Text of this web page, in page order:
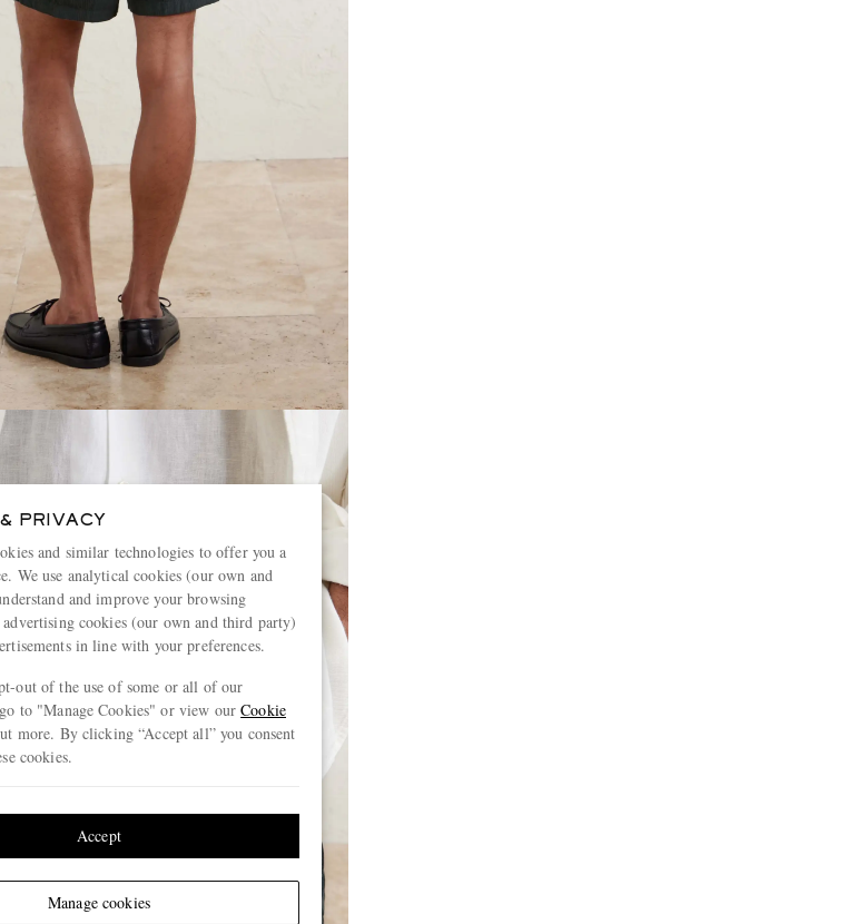
PRIVACY
and similar technologies to offer you a
We use analytical cookies (our own and
and improve your browsing
advertising cookies (our own and third party)
in line with your preferences.
out of the use of some or all of our
to "Manage Cookies" or view ourCookie
more. By clicking “Accept all” you consent
cookies.
Manage cookies
Accept